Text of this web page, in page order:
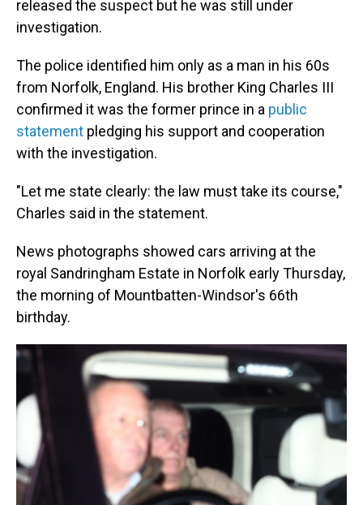
released the suspect but he was still under
investigation.
The police identified him only as a man in his 60s
from Norfolk, England. His brother King Charles III
confirmed it was the former prince in a public
statement pledging his support and cooperation
with the investigation.
"Let me state clearly: the law must take its course,"
Charles said in the statement.
News photographs showed cars arriving at the
royal Sandringham Estate in Norfolk early Thursday,
the morning of Mountbatten-Windsor's 66th
birthday.